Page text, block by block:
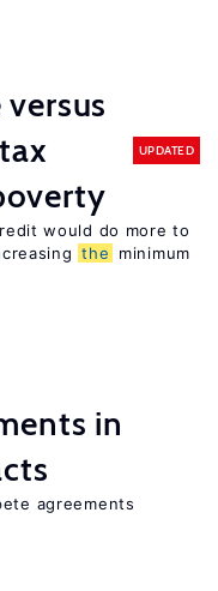
UPDATED
would do more to
the
minimum
in
agreements